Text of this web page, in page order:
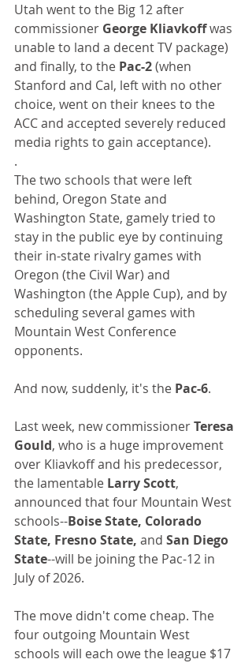
Utah went to the Big 12 after
commissioner George Kliavkoff was
unable to land a decent TV package)
and finally, to the Pac-2 (when
Stanford and Cal, left with no other
choice, went on their knees to the
ACC and accepted severely reduced
media rights to gain acceptance).
.
The two schools that were left
behind, Oregon State and
Washington State, gamely tried to
stay in the public eye by continuing
their in-state rivalry games with
Oregon (the Civil War) and
Washington (the Apple Cup), and by
scheduling several games with
Mountain West Conference
opponents.
And now, suddenly, it's the Pac-6.
Last week, new commissioner Teresa
Gould, who is a huge improvement
over Kliavkoff and his predecessor,
the lamentable Larry Scott,
announced that four Mountain West
schools--Boise State, Colorado
State, Fresno State, and San Diego
State--will be joining the Pac-12 in
July of 2026.
The move didn't come cheap. The
four outgoing Mountain West
schools will each owe the league $17